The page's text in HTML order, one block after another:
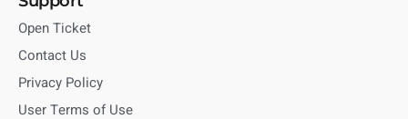
Open Ticket
Contact Us
Privacy Policy
User Terms of Use